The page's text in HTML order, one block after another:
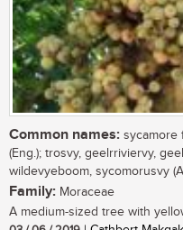
Common names: sycamore
(Eng.); trosvy, geelrriviervy,
wildevyeboom, sycomorusvy
Family: Moraceae
A medium-sized tree with